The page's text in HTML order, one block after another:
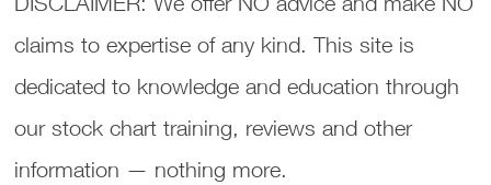
claims to expertise of any kind. This site is
dedicated to knowledge and education through
our stock chart training, reviews and other
information — nothing more.